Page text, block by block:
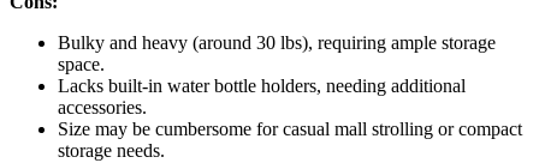
Bulky and heavy (around 30 lbs), requiring ample storage
space.
Lacks built-in water bottle holders, needing additional
accessories.
Size may be cumbersome for casual mall strolling or compact
storage needs.